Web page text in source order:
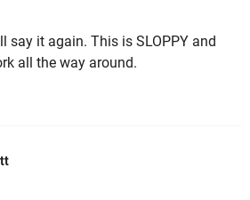
say it again. This is SLOPPY and
all the way around.